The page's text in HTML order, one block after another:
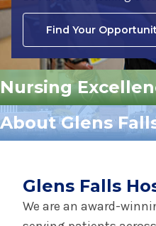
Find Your
Nursing
About Glens
Glens Falls
We are an award-